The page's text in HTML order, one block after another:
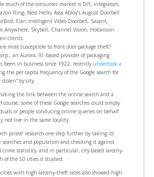
much of the consumer market is DIY, integrators
Ring, Nest Hello, Assa Abloy’s August Doorbell
Elan Intelligent Video Doorbell, Savant,
Anywhere, Skybell, Channel Vision, Holovision
clients.
most susceptible to front door package theft?
an Aurora, Ill.-based provider of packaging
been in business since 1922, recently undertook a
the per capita frequency of the Google search for
stolen” by city.
the link between the online search and a
some of these Google searches could simply
or people conducing online queries on behalf
not live in the same locality.
pirate’ research one step further by taking its
searches and population and checking it against
crime statistics, and in particular, city-based larceny-
of the 50 cities it studied.
with high larceny-theft rates also showed high